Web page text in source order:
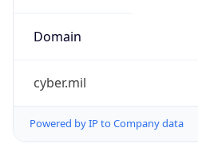
Domain
cyber.mil
Powered by IP to Company data